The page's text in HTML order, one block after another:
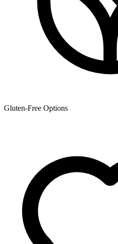
Gluten-Free Options